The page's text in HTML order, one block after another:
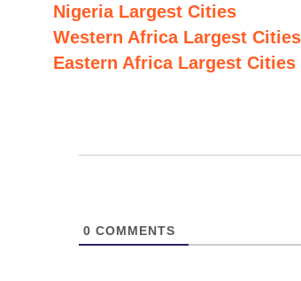
Nigeria Largest Cities
Western Africa Largest Cities
Eastern Africa Largest Cities
0 COMMENTS